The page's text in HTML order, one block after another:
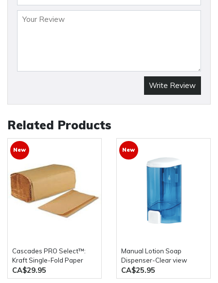
Write Review
Related Products
New
Cascades PRO Select™:
Kraft Single-Fold Paper
Towels 4000 Sheets Per
Case
CA$29.95
New
Manual Lotion Soap
Dispenser-Clear view
1000ml/33oz *used for
Liquid Sanitizer,Liquid
CA$25.95